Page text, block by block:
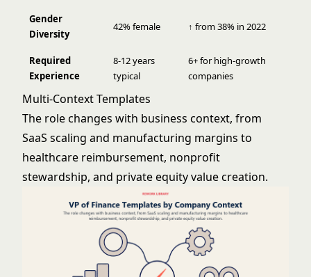
Gender
Diversity
42% female ↑ from 38% in 2022
Required
Experience
8-12 years
typical
6+ for high-growth
companies
Multi-Context Templates
The role changes with business context, from
SaaS scaling and manufacturing margins to
healthcare reimbursement, nonprofit
stewardship, and private equity value creation.